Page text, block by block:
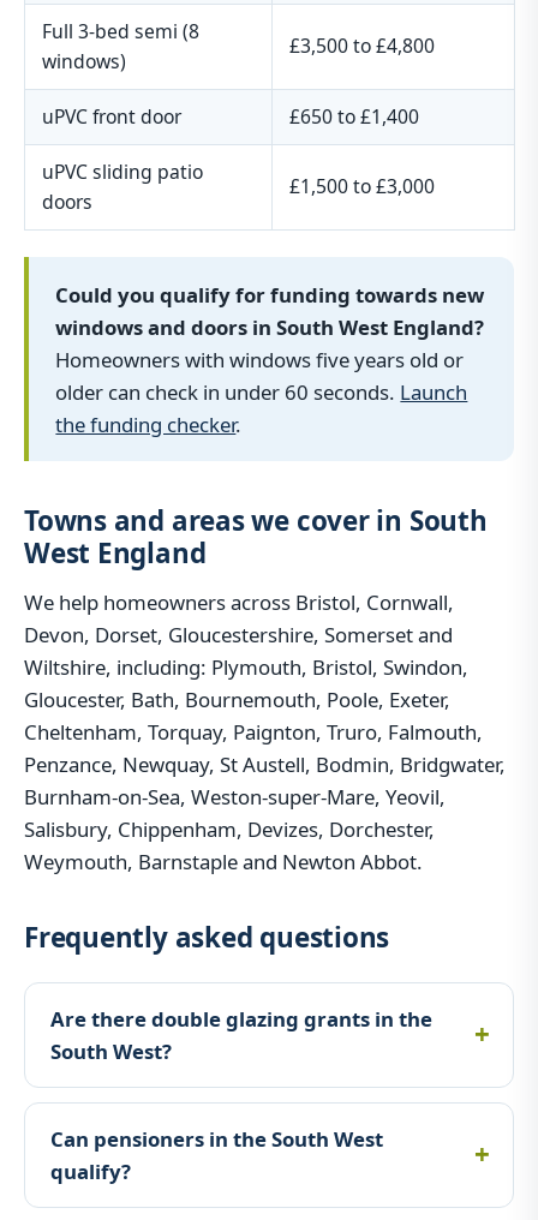
Full 3-bed semi (8
windows)
£3,500 to £4,800
uPVC front door £650 to £1,400
uPVC sliding patio
doors
£1,500 to £3,000
Could you qualify for funding towards new
windows and doors in South West England?
Homeowners with windows five years old or
older can check in under 60 seconds. Launch
the funding checker.
Towns and areas we cover in South
West England
We help homeowners across Bristol, Cornwall,
Devon, Dorset, Gloucestershire, Somerset and
Wiltshire, including: Plymouth, Bristol, Swindon,
Gloucester, Bath, Bournemouth, Poole, Exeter,
Cheltenham, Torquay, Paignton, Truro, Falmouth,
Penzance, Newquay, St Austell, Bodmin, Bridgwater,
Burnham-on-Sea, Weston-super-Mare, Yeovil,
Salisbury, Chippenham, Devizes, Dorchester,
Weymouth, Barnstaple and Newton Abbot.
Frequently asked questions
Are there double glazing grants in the
South West?
Can pensioners in the South West
qualify?